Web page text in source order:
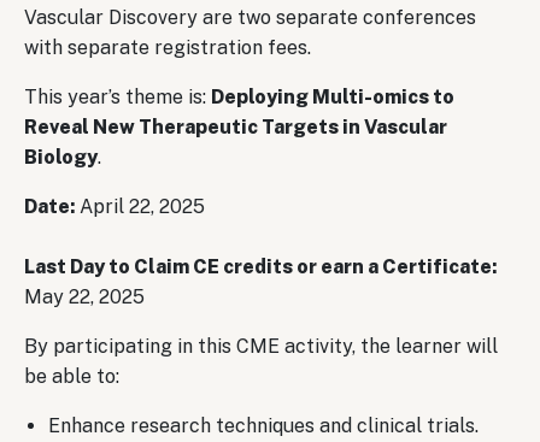
Vascular Discovery are two separate conferences
with separate registration fees.
This year’s theme is: Deploying Multi-omics to
Reveal New Therapeutic Targets in Vascular
Biology.
Date: April 22, 2025
Last Day to Claim CE credits or earn a Certificate:
May 22, 2025
By participating in this CME activity, the learner will
be able to:
Enhance research techniques and clinical trials.